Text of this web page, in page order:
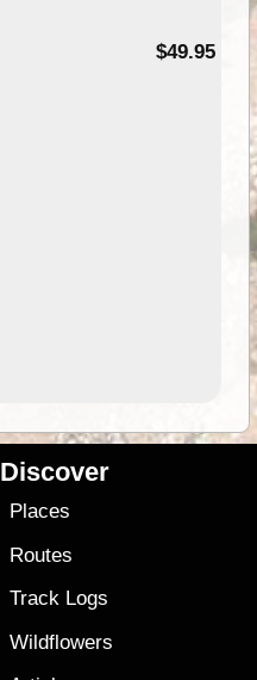
$49.95
Discover
Places
Routes
Track Logs
Wildflowers